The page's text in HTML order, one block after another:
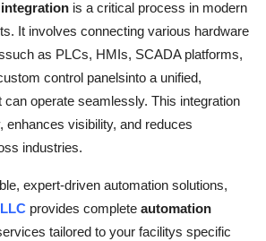
is a critical process in modern
It involves connecting various hardware
as PLCs, HMIs, SCADA platforms,
control panelsinto a unified,
can operate seamlessly. This integration
enhances visibility, and reduces
industries.
expert-driven automation solutions,
provides complete automation
tailored to your facilitys specific